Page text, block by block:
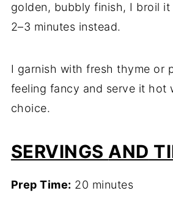
golden, bubbly finish, I broil
2–3 minutes instead.
I garnish with fresh thyme or
feeling fancy and serve it hot
choice.
SERVINGSAND
Prep Time: 20 minutes